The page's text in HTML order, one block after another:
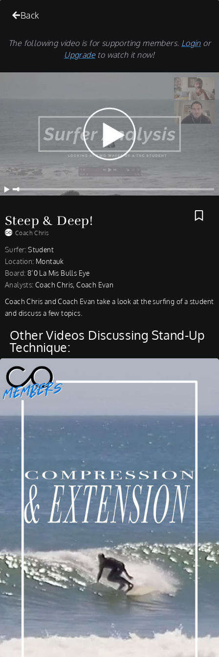
Back
The following video is for supporting members. Loginor
Upgrade to watch it now!
Steep & Deep!
Coach Chris
Coach Chris and Coach Evan take a look at the surfing of a student
and discuss a few topics.
Surfer:Student
Location: Montauk
Board: 8’0 La Mis Bulls Eye
Analysts:Coach Chris, Coach Evan
Other Videos Discussing Stand-Up
Technique: